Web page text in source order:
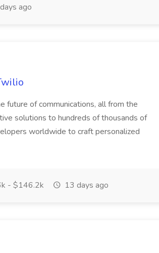
ago
future of communications, all from the
solutions to hundreds of thousands of
worldwide to craft personalized
- $146.2k 13 days ago